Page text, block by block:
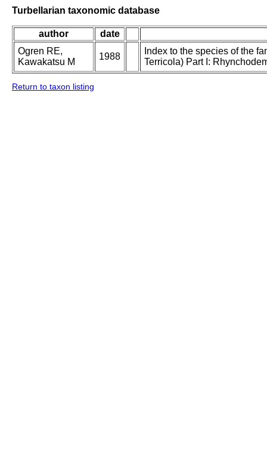
Turbellarian taxonomic database
author
date
Ogren RE,
Kawakatsu M
1988
Index to the species of the
Terricola) Part I:
Return to taxon listing